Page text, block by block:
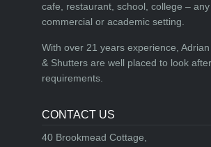
cafe, restaurant, school, college – any
commercial or academic setting.
With over 21 years experience,
& Shutters are well placed to look
requirements.
CONTACT US
40 Brookmead Cottage,